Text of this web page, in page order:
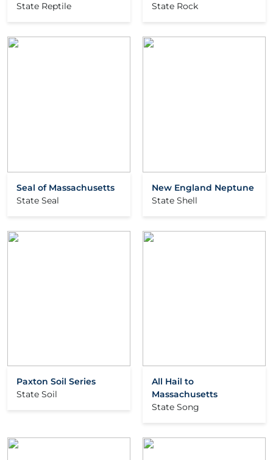
State Reptile
State Rock
Seal of Massachusetts
State Seal
New England Neptune
State Shell
Paxton Soil Series
State Soil
All Hail to
Massachusetts
State Song